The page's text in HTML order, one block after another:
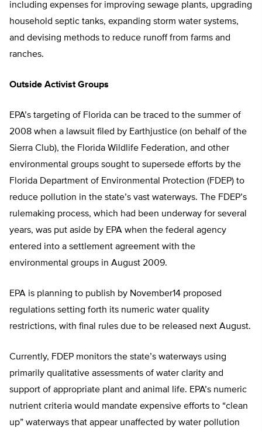
including expenses for improving sewage plants, upgrading
household septic tanks, expanding storm water systems,
and devising methods to reduce runoff from farms and
ranches.
Outside Activist Groups
EPA’s targeting of Florida can be traced to the summer of
2008 when a lawsuit filed by Earthjustice (on behalf of the
Sierra Club), the Florida Wildlife Federation, and other
environmental groups sought to supersede efforts by the
Florida Department of Environmental Protection (FDEP) to
reduce pollution in the state’s vast waterways. The FDEP’s
rulemaking process, which had been underway for several
years, was put aside by EPA when the federal agency
entered into a settlement agreement with the
environmental groups in August 2009.
EPA is planning to publish by November14 proposed
regulations setting forth its numeric water quality
restrictions, with final rules due to be released next August.
Currently, FDEP monitors the state’s waterways using
primarily qualitative assessments of water clarity and
support of appropriate plant and animal life. EPA’s numeric
nutrient criteria would mandate expensive efforts to “clean
up” waterways that appear unaffected by water pollution